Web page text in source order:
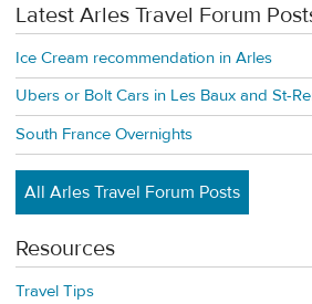
Latest Arles Travel Forum
Ice Cream recommendation in Arles
Ubers or Bolt Cars in Les Baux and St-
South France Overnights
All Arles Travel Forum Posts
Resources
Travel Tips